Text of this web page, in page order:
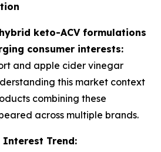
keto-ACV formulations
consumer interests:
and apple cider vinegar
this market context
combining these
across multiple brands.
Interest Trend: